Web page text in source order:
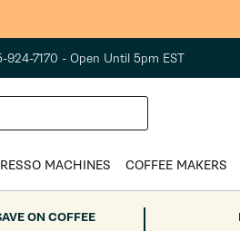
924-7170 - Open Until 5pm EST
MACHINES COFFEE MAKERS
ON COFFEE